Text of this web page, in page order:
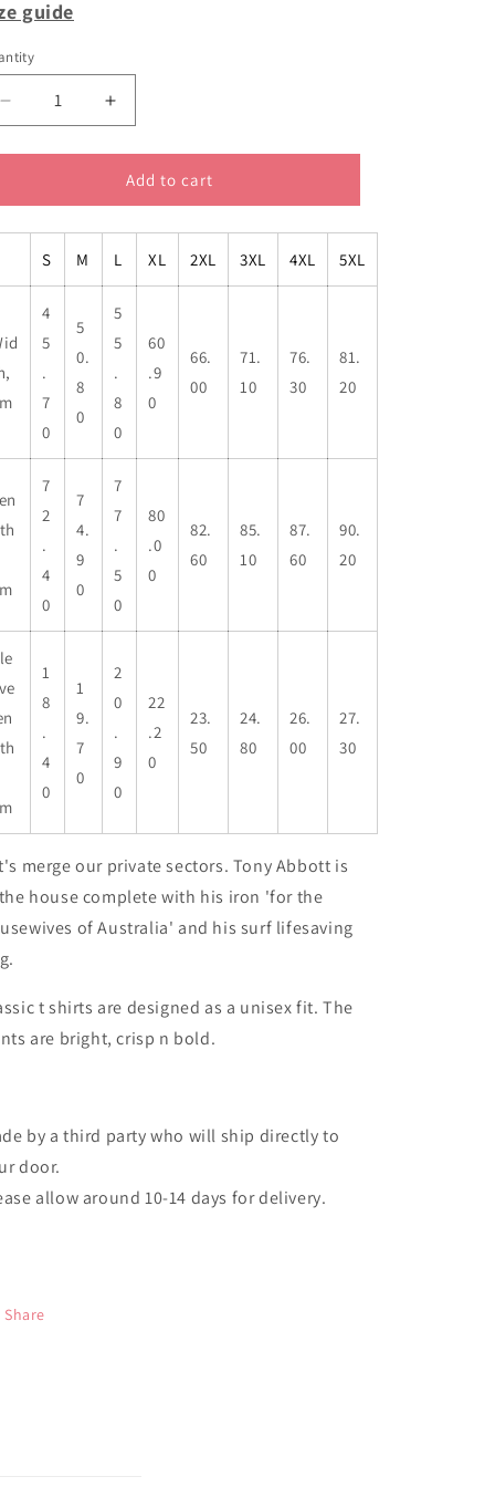
guide
Decrease
quantity
for
Abbott
sectors
classic
shirt
Increase
quantity
for
Tony
Abbott
sectors
classic
shirt
Add to cart
S M L XL 2XL 3XL 4XL 5XL
4
5
.
7
0
5
0.
8
0
5
5
.
8
0
60
.9
0
66.
00
71.
10
76.
30
81.
20
7
2
.
4
0
7
4.
9
0
7
7
.
5
0
80
.0
0
82.
60
85.
10
87.
60
90.
20
1
8
.
4
0
1
9.
7
0
2
0
.
9
0
22
.2
0
23.
50
24.
80
26.
00
27.
30
merge our private sectors. Tony Abbott is
house complete with his iron 'for the
of Australia' and his surf lifesaving
t shirts are designed as a unisex fit. The
are bright, crisp n bold.
by a third party who will ship directly to
door.
allow around 10-14 days for delivery.
Share